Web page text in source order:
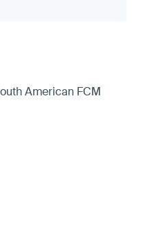
American FCM